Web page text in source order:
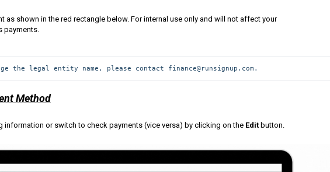
as shown in the red rectangle below. For internal use only and will not affect your
payments.
the legal entity name, please contact finance@runsignup.com.
Method
information or switch to check payments (vice versa) by clicking on the Edit button.